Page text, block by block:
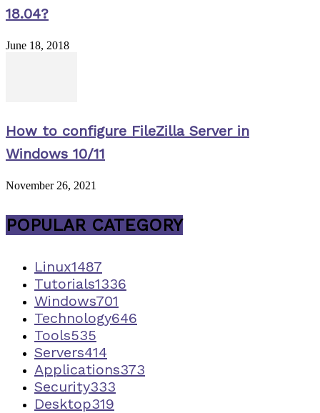
18.04?
June 18, 2018
How to configure FileZilla Server in
Windows 10/11
November 26, 2021
POPULAR CATEGORY
Linux1487
Tutorials1336
Windows701
Technology646
Tools535
Servers414
Applications373
Security333
Desktop319